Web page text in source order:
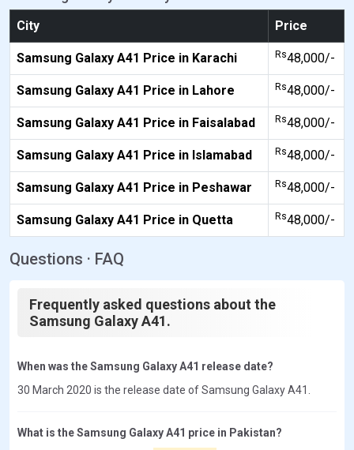
City Price
Samsung Galaxy A41 Price in Karachi Rs48,000/-
Samsung Galaxy A41 Price in Lahore Rs48,000/-
Samsung Galaxy A41 Price in Faisalabad Rs48,000/-
Samsung Galaxy A41 Price in Islamabad Rs48,000/-
Samsung Galaxy A41 Price in Peshawar Rs48,000/-
Samsung Galaxy A41 Price in Quetta Rs48,000/-
Questions · FAQ
Frequently asked questions about the
Samsung Galaxy A41.
When was the Samsung Galaxy A41 release date?
30 March 2020 is the release date of Samsung Galaxy A41.
What is the Samsung Galaxy A41 price in Pakistan?